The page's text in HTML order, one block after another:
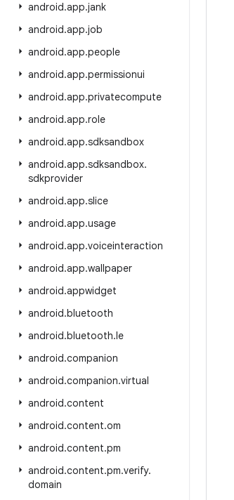
android.app.jank
android.app.job
android.app.people
android.app.permissionui
android.app.privatecompute
android.app.role
android.app.sdksandbox
android.app.sdksandbox.
sdkprovider
android.app.slice
android.app.usage
android.app.voiceinteraction
android.app.wallpaper
android.appwidget
android.bluetooth
android.bluetooth.le
android.companion
android.companion.virtual
android.content
android.content.om
android.content.pm
android.content.pm.verify.
domain